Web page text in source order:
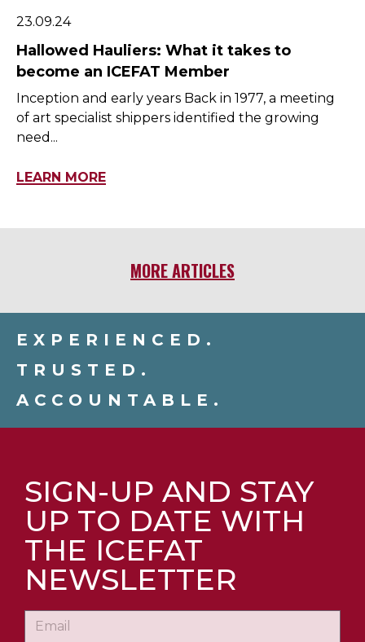
23.09.24
Hallowed Hauliers: What it takes to
become an ICEFAT Member
Inception and early years Back in 1977, a meeting
of art specialist shippers identified the growing
need...
LEARN MORE
MORE ARTICLES
EXPERIENCED.
TRUSTED.
ACCOUNTABLE.
SIGN-UP AND STAY
UP TO DATE WITH
THE ICEFAT
NEWSLETTER